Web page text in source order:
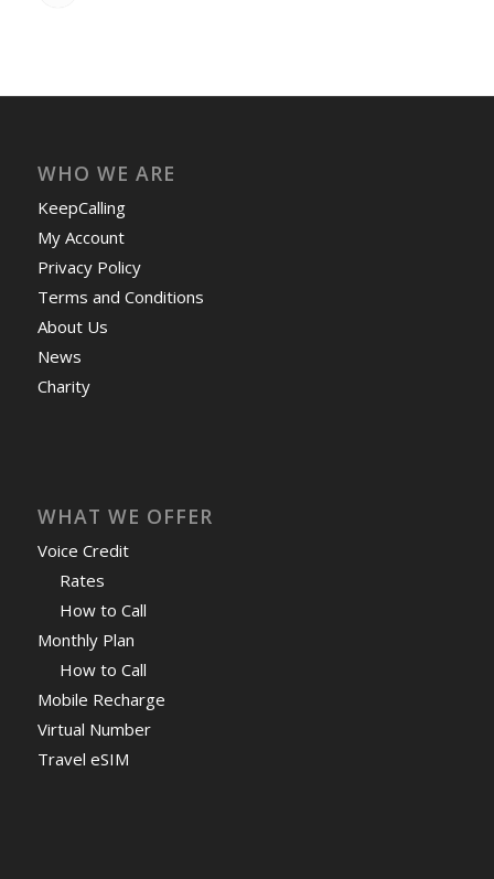
WHO WE ARE
KeepCalling
My Account
Privacy Policy
Terms and Conditions
About Us
News
Charity
WHAT WE OFFER
Voice Credit
Rates
How to Call
Monthly Plan
How to Call
Mobile Recharge
Virtual Number
Travel eSIM